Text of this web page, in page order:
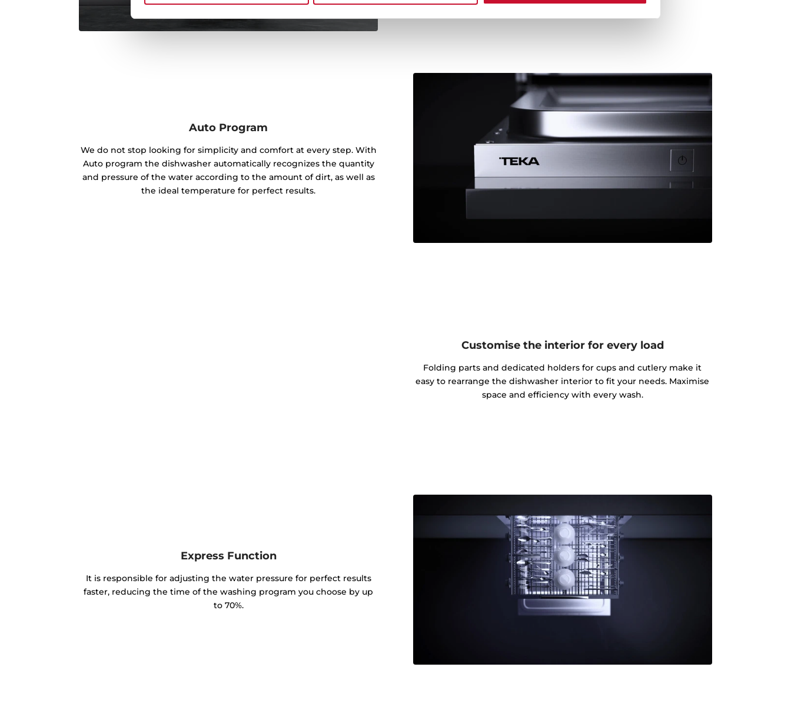
Auto Program
We do not stop looking for simplicity and comfort at every step. With
Auto program the dishwasher automatically recognizes the quantity
and pressure of the water according to the amount of dirt, as well as
the ideal temperature for perfect results.
Customise the interior for every load
Folding parts and dedicated holders for cups and cutlery make it
easy to rearrange the dishwasher interior to fit your needs. Maximise
space and efficiency with every wash.
Express Function
It is responsible for adjusting the water pressure for perfect results
faster, reducing the time of the washing program you choose by up
to 70%.